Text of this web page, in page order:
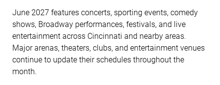
June 2027 features concerts, sporting events, comedy
shows, Broadway performances, festivals, and live
entertainment across Cincinnati and nearby areas.
Major arenas, theaters, clubs, and entertainment venues
continue to update their schedules throughout the
month.